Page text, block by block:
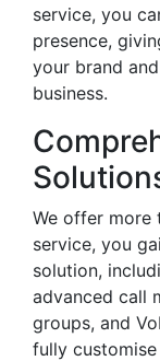
service, you
presence,
your brand
business.
We offer more
service, you
solution,
advanced call
groups, and
fully